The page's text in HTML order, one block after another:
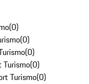
(0)
(0)
(0)
Turismo(0)
Turismo(0)